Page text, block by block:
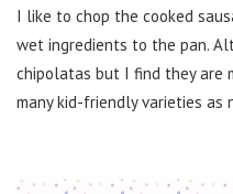
I like to chop the cooked
wet ingredients to the pan.
chipolatas but I find they are
many kid-friendly varieties as